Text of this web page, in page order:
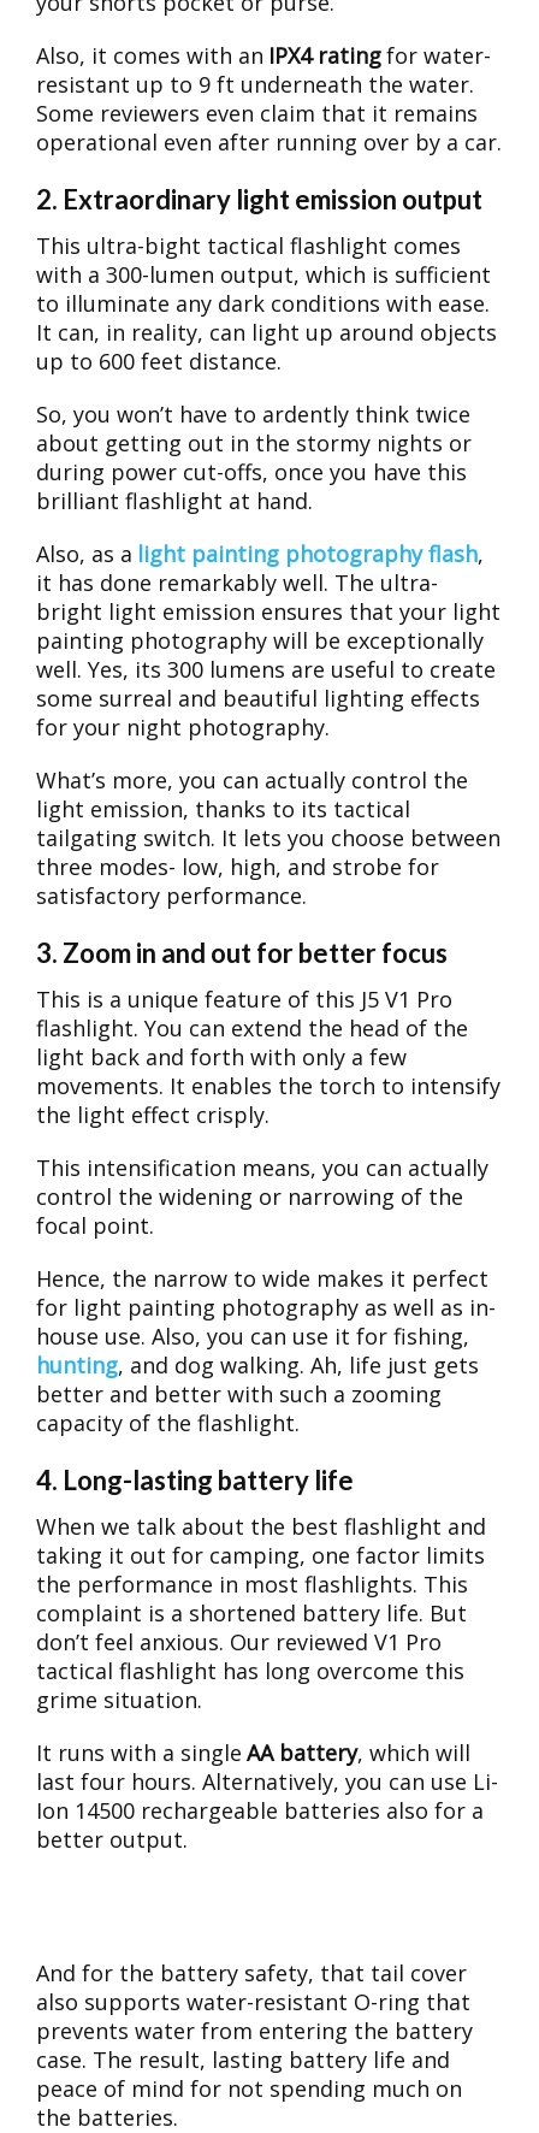
Also, it comes with an IPX4 ratingfor water-
resistant up to 9 ft underneath the water.
Some reviewers even claim that it remains
operational even after running over by a car.
2. Extraordinary light emission output
This ultra-bight tactical flashlight comes
with a 300-lumen output, which is sufficient
to illuminate any dark conditions with ease.
It can, in reality, can light up around objects
up to 600 feet distance.
So, you won’t have to ardently think twice
about getting out in the stormy nights or
during power cut-offs, once you have this
brilliant flashlight at hand.
Also, as a light painting photography flash,
it has done remarkably well. The ultra-
bright light emission ensures that your light
painting photography will be exceptionally
well. Yes, its 300 lumens are useful to create
some surreal and beautiful lighting effects
for your night photography.
What’s more, you can actually control the
light emission, thanks to its tactical
tailgating switch. It lets you choose between
three modes- low, high, and strobe for
satisfactory performance.
3. Zoom in and out for better focus
This is a unique feature of this J5 V1 Pro
flashlight. You can extend the head of the
light back and forth with only a few
movements. It enables the torch to intensify
the light effect crisply.
This intensification means, you can actually
control the widening or narrowing of the
focal point.
Hence, the narrow to wide makes it perfect
for light painting photography as well as in-
house use. Also, you can use it for fishing,
hunting, and dog walking. Ah, life just gets
better and better with such a zooming
capacity of the flashlight.
4. Long-lasting battery life
When we talk about the best flashlight and
taking it out for camping, one factor limits
the performance in most flashlights. This
complaint is a shortened battery life. But
don’t feel anxious. Our reviewed V1 Pro
tactical flashlight has long overcome this
grime situation.
It runs with a single AA battery, which will
last four hours. Alternatively, you can use Li-
Ion 14500 rechargeable batteries also for a
better output.
And for the battery safety, that tail cover
also supports water-resistant O-ring that
prevents water from entering the battery
case. The result, lasting battery life and
peace of mind for not spending much on
the batteries.